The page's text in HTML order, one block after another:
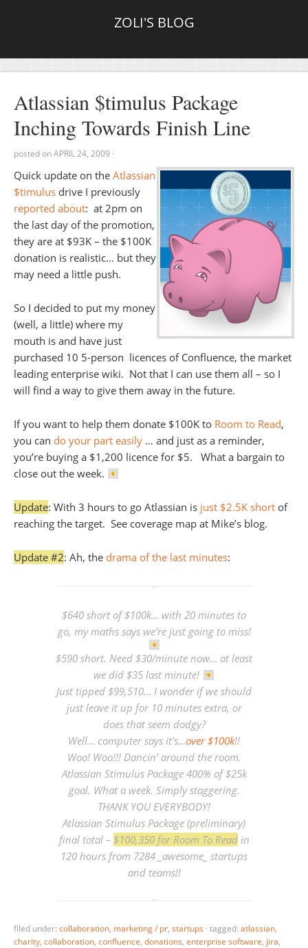
ZOLI'S BLOG
Atlassian $timulus Package
Inching Towards Finish Line
posted onAPRIL 24, 2009 ·
Quick update on the Atlassian
$timulus drive I previously
reported about: at 2pm on
the last day of the promotion,
they are at $93K – the $100K
donation is realistic… but they
may need a little push.
So I decided to put my money
(well, a little) where my
mouth is and have just
purchased 10 5-person licences of Confluence, the market
leading enterprise wiki. Not that I can use them all – so I
will find a way to give them away in the future.
If you want to help them donate $100K to Room to Read,
you can do your part easily … and just as a reminder,
you’re buying a $1,200 licence for $5. What a bargain to
close out the week.
Update: With 3 hours to go Atlassian is just $2.5K short of
reaching the target. See coverage map at Mike’s blog.
Update #2: Ah, the drama of the last minutes:
$640 short of $100k… with 20 minutes to
go, my maths says we’re just going to miss!
$590 short. Need $30/minute now… at least
we did $35 last minute!
Just tipped $99,510… I wonder if we should
just leave it up for 10 minutes extra, or
does that seem dodgy?
Well… computer says it’s…over $100k!!
Woo! Woo!!! Dancin’ around the room.
Atlassian Stimulus Package 400% of $25k
goal. What a week. Simply staggering.
THANK YOU EVERYBODY!
Atlassian Stimulus Package (preliminary)
final total – $100,350 for Room To Readin
120 hours from 7284 _awesome_ startups
and teams!!
filed under: collaboration, marketing / pr, startups · tagged: atlassian,
charity, collaboration, confluence, donations, enterprise software, jira,